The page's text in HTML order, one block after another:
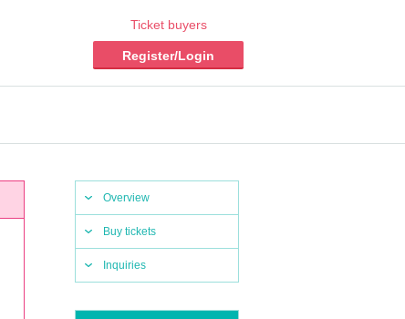
Ticket buyers
Register/Login
Overview
Buy tickets
Inquiries